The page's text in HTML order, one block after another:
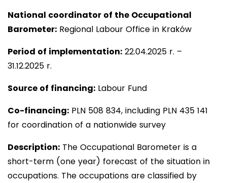
National coordinator of the Occupational
Barometer: Regional Labour Office in Kraków
Period of implementation: 22.04.2025 r. –
31.12.2025 r.
Source of financing: Labour Fund
Co-financing: PLN 508 834, including PLN 435 141
for coordination of a nationwide survey
Description: The Occupational Barometer is a
short-term (one year) forecast of the situation in
occupations. The occupations are classified by